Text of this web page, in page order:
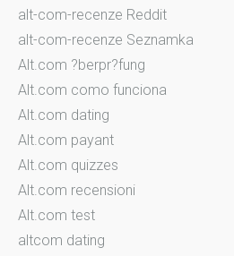
alt-com-recenze Reddit
alt-com-recenze Seznamka
Alt.com ?berpr?fung
Alt.com como funciona
Alt.com dating
Alt.com payant
Alt.com quizzes
Alt.com recensioni
Alt.com test
altcom dating